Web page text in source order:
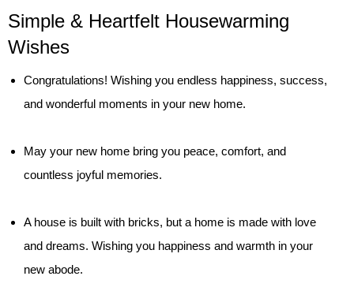
Simple & Heartfelt Housewarming
Wishes
Congratulations! Wishing you endless happiness, success,
and wonderful moments in your new home.
May your new home bring you peace, comfort, and
countless joyful memories.
A house is built with bricks, but a home is made with love
and dreams. Wishing you happiness and warmth in your
new abode.